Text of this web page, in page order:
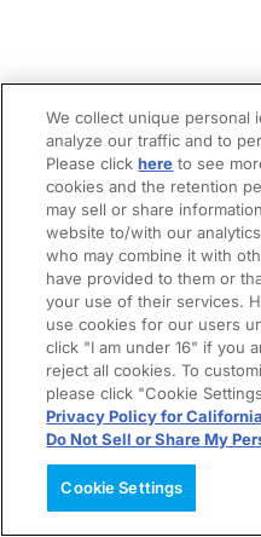
We collect unique personal
analyze our traffic and to
Please clickhere to see
cookies and the retention
may sell or share
website to/with our
who may combine it with
have provided to them or
your use of their services.
use cookies for our users
click "I am under 16" if you
reject all cookies. To
please click "Cookie
Privacy Policy for
Do Not Sell or Share My
Cookie Settings